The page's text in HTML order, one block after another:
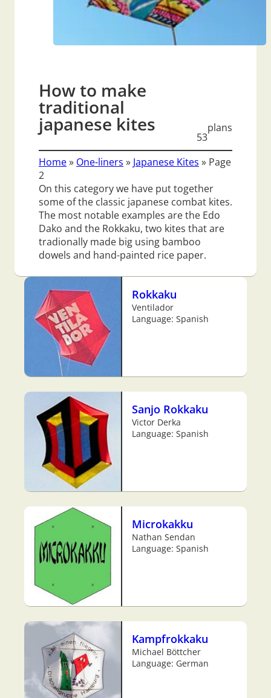
How to make
traditional
japanese kites
53
plans
Home» One-liners » Japanese Kites » Page
2
On this category we have put together
some of the classic japanese combat kites.
The most notable examples are the Edo
Dako and the Rokkaku, two kites that are
tradionally made big using bamboo
dowels and hand-painted rice paper.
Rokkaku
Ventilador
Language: Spanish
Sanjo Rokkaku
Victor Derka
Language: Spanish
Microkakku
Nathan Sendan
Language: Spanish
Kampfrokkaku
Michael Böttcher
Language: German